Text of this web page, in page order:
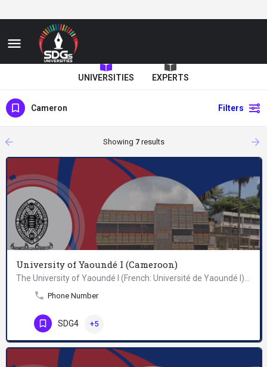
UNIVERSITIES EXPERTS
Cameron Filters
arrow_backward Showing 7results arrow_forward
University of Yaoundé I (Cameroon)
Phone Number
SDG4 +5